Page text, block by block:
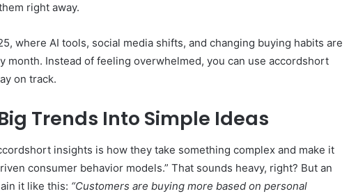
right away.
where AI tools, social media shifts, and changing buying habits are
month. Instead of feeling overwhelmed, you can use accordshort
on track.
Trends Into Simple Ideas
insights is how they take something complex and make it
consumer behavior models.” That sounds heavy, right? But an
it like this: “Customers are buying more based on personal